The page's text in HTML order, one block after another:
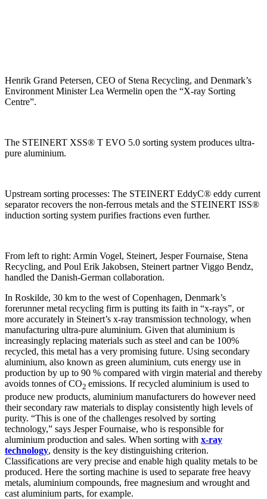
Henrik Grand Petersen, CEO of Stena Recycling, and Denmark’s
Environment Minister Lea Wermelin open the “X-ray Sorting
Centre”.
The STEINERT XSS® T EVO 5.0 sorting system produces ultra-
pure aluminium.
Upstream sorting processes: The STEINERT EddyC® eddy current
separator recovers the non-ferrous metals and the STEINERT ISS®
induction sorting system purifies fractions even further.
From left to right: Armin Vogel, Steinert, Jesper Fournaise, Stena
Recycling, and Poul Erik Jakobsen, Steinert partner Viggo Bendz,
handled the Danish-German collaboration.
In Roskilde, 30 km to the west of Copenhagen, Denmark’s
forerunner metal recycling firm is putting its faith in “x-rays”, or
more accurately in Steinert’s x-ray transmission technology, when
manufacturing ultra-pure aluminium. Given that aluminium is
increasingly replacing materials such as steel and can be 100%
recycled, this metal has a very promising future. Using secondary
aluminium, also known as green aluminium, cuts energy use in
production by up to 90 % compared with virgin material and thereby
avoids tonnes of CO2 emissions. If recycled aluminium is used to
produce new products, aluminium manufacturers do however need
their secondary raw materials to display consistently high levels of
purity. “This is one of the challenges resolved by sorting
technology,” says Jesper Fournaise, who is responsible for
aluminium production and sales. When sorting with x-ray
technology, density is the key distinguishing criterion.
Classifications are very precise and enable high quality metals to be
produced. Here the sorting machine is used to separate free heavy
metals, aluminium compounds, free magnesium and wrought and
cast aluminium parts, for example.